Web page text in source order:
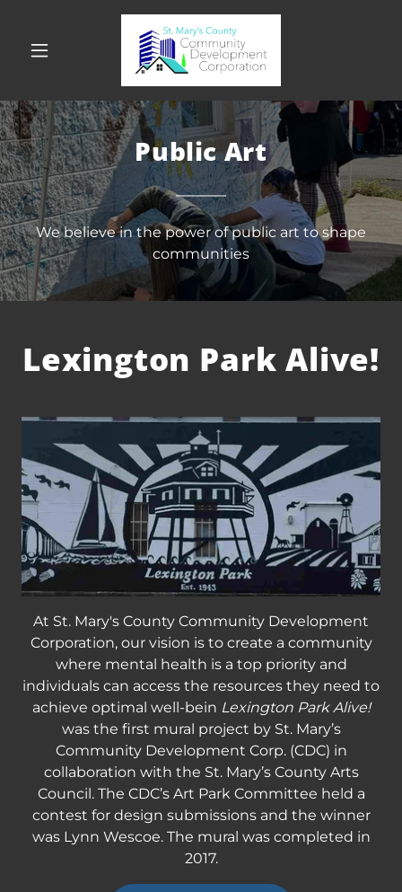
Public Art
We believe in the power of public art to shape
communities
Lexington Park Alive!
At St. Mary's County Community Development
Corporation, our vision is to create a community
where mental health is a top priority and
individuals can access the resources they need to
achieve optimal well-bein Lexington Park Alive!
was the first mural project by St. Mary’s
Community Development Corp. (CDC) in
collaboration with the St. Mary’s County Arts
Council. The CDC’s Art Park Committee held a
contest for design submissions and the winner
was Lynn Wescoe. The mural was completed in
2017.